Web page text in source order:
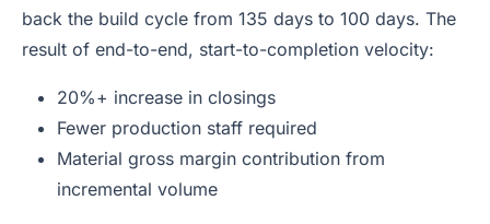
back the build cycle from 135 days to 100 days. The
result of end-to-end, start-to-completion velocity:
20%+ increase in closings
Fewer production staff required
Material gross margin contribution from
incremental volume